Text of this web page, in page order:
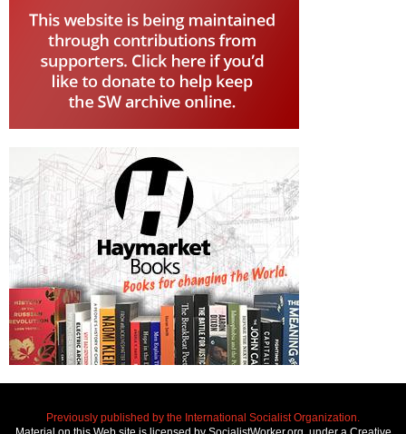
Previously published by the International Socialist Organization.